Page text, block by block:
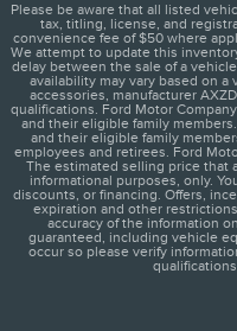
Please be aware that all listed
tax, titling, license, and
convenience fee of $50 where
We attempt to update this
delay between the sale of a
availability may vary based on
accessories, manufacturer
qualifications. Ford Motor
and their eligible family
and their eligible family
employees and retirees. Ford
The estimated selling price that
informational purposes, only.
discounts, or financing. Offers,
expiration and other
accuracy of the information
guaranteed, including vehicle
occur so please verify